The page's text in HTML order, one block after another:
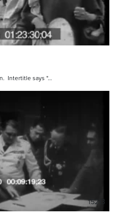
Intertitle says "…
15213